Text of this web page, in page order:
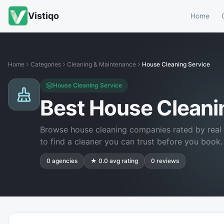
Vistiqo Home
Home Categories Cleaning & Maintenance House Cleaning Service
House Cleaning Service
Best House
Browse house cleaning companies rated by
to find a cleaner you can trust before you book.
0 agencies ★ 0.0 avg rating 0 reviews